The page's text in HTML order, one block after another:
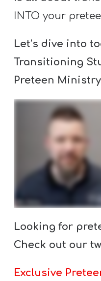
T
M
N
I
S
B
U
T
INTO your
Let’s dive into
Transitioning
Preteen Ministry
Looking for
Check out our
Exclusive